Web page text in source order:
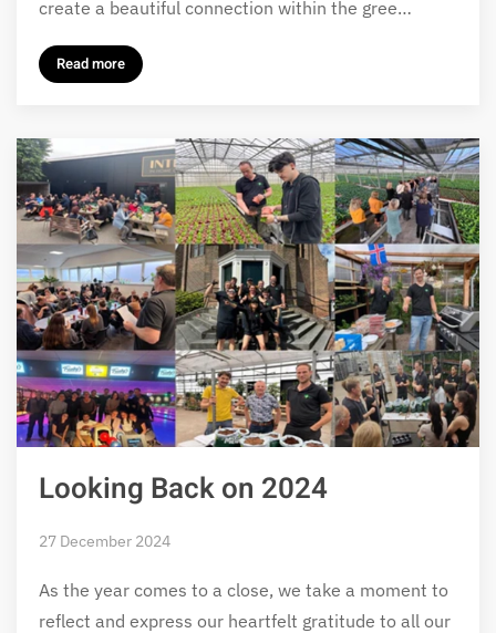
create a beautiful connection within the gree…
Read more
Looking Back on 2024
27 December 2024
As the year comes to a close, we take a moment to
reflect and express our heartfelt gratitude to all our